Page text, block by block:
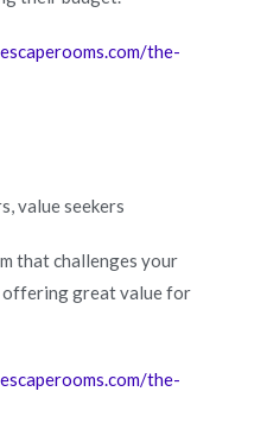
the-
value seekers
that challenges your
offering great value for
the-